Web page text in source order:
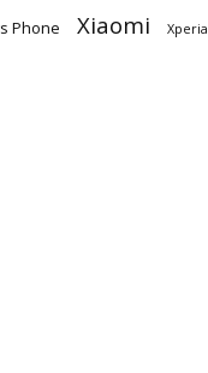
Phone Xiaomi Xperia